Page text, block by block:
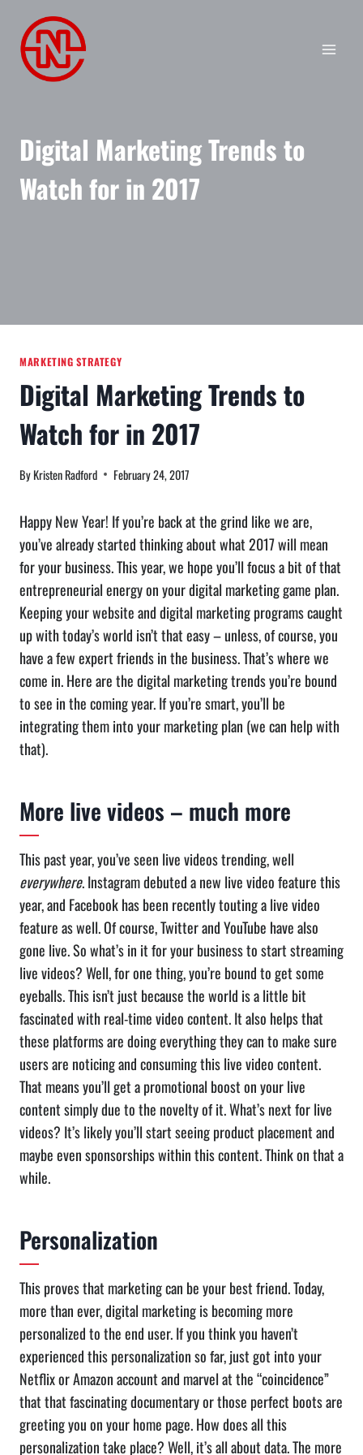
content
Digital Marketing Trends to
Watch for in 2017
MARKETING STRATEGY
Digital Marketing Trends to
Watch for in 2017
ByKristen Radford February 24, 2017
Happy New Year! If you’re back at the grind like we are,
you’ve already started thinking about what 2017 will mean
for your business. This year, we hope you’ll focus a bit of that
entrepreneurial energy on your digital marketing game plan.
Keeping your website and digital marketing programs caught
up with today’s world isn’t that easy – unless, of course, you
have a few expert friends in the business. That’s where we
come in. Here are the digital marketing trends you’re bound
to see in the coming year. If you’re smart, you’ll be
integrating them into your marketing plan (we can help with
that).
More live videos – much more
This past year, you’ve seen live videos trending, well
everywhere. Instagram debuted a new live video feature this
year, and Facebook has been recently touting a live video
feature as well. Of course, Twitter and YouTube have also
gone live. So what’s in it for your business to start streaming
live videos? Well, for one thing, you’re bound to get some
eyeballs. This isn’t just because the world is a little bit
fascinated with real-time video content. It also helps that
these platforms are doing everything they can to make sure
users are noticing and consuming this live video content.
That means you’ll get a promotional boost on your live
content simply due to the novelty of it. What’s next for live
videos? It’s likely you’ll start seeing product placement and
maybe even sponsorships within this content. Think on that a
while.
Personalization
This proves that marketing can be your best friend. Today,
more than ever, digital marketing is becoming more
personalized to the end user. If you think you haven’t
experienced this personalization so far, just got into your
Netflix or Amazon account and marvel at the “coincidence”
that that fascinating documentary or those perfect boots are
greeting you on your home page. How does all this
personalization take place? Well, it’s all about data. The more